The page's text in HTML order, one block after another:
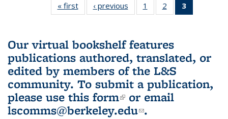
« first
L&S
Bookshelf
‹ previous
L&S
Bookshelf
1
of 3 L&S
Bookshelf
2
of 3 L&S
Bookshelf
3
Bookshelf
Our virtual bookshelf features
publications authored, translated, or
edited by members of the L&S
community. To submit a publication,
please use this form(link is external)
or email
lscomms@berkeley.edu(link sends e-
.